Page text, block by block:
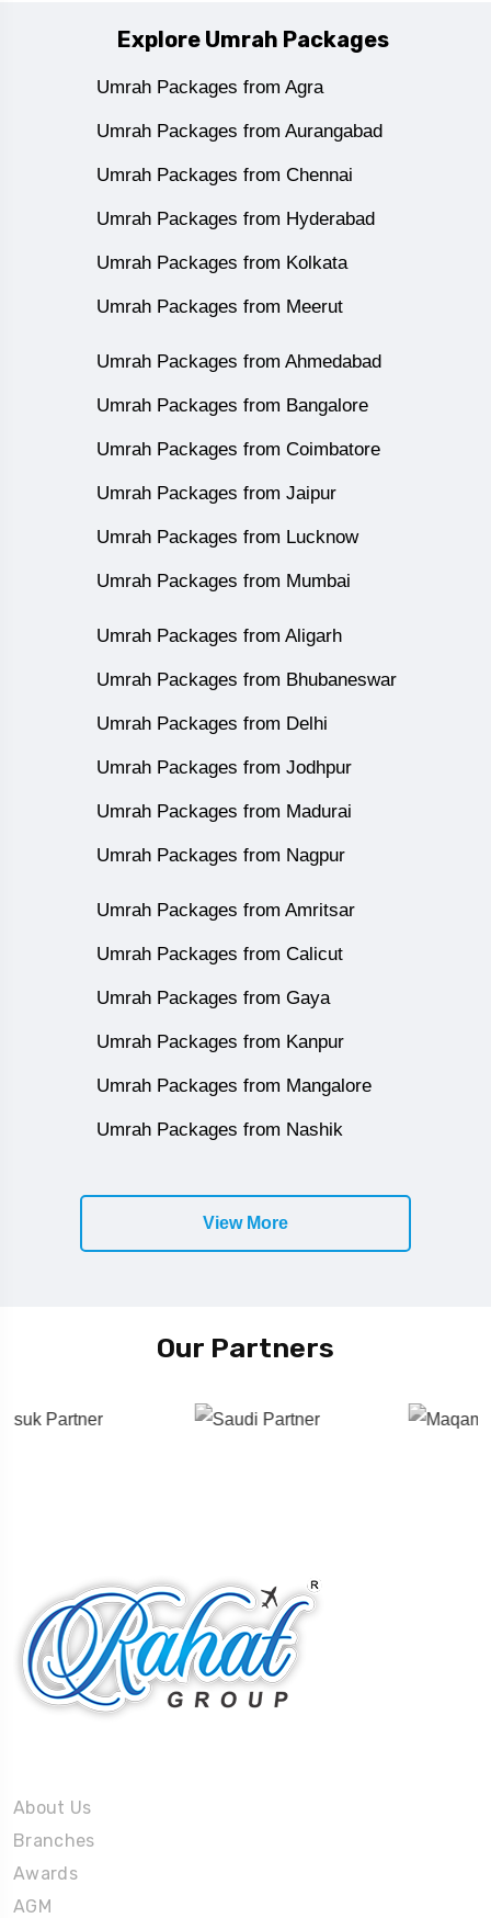
Explore Umrah Packages
Umrah Packages from Agra
Umrah Packages from Aurangabad
Umrah Packages from Chennai
Umrah Packages from Hyderabad
Umrah Packages from Kolkata
Umrah Packages from Meerut
Umrah Packages from Ahmedabad
Umrah Packages from Bangalore
Umrah Packages from Coimbatore
Umrah Packages from Jaipur
Umrah Packages from Lucknow
Umrah Packages from Mumbai
Umrah Packages from Aligarh
Umrah Packages from Bhubaneswar
Umrah Packages from Delhi
Umrah Packages from Jodhpur
Umrah Packages from Madurai
Umrah Packages from Nagpur
Umrah Packages from Amritsar
Umrah Packages from Calicut
Umrah Packages from Gaya
Umrah Packages from Kanpur
Umrah Packages from Mangalore
Umrah Packages from Nashik
View More
Our Partners
About Us
Branches
Awards
AGM